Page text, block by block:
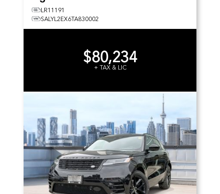
LR11191
SALYL2EX6TA830002
$80,234
+ TAX & LIC